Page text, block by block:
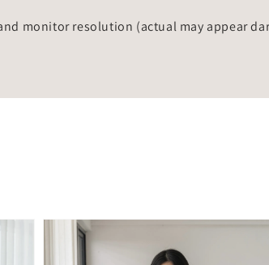
monitor resolution (actual may appear